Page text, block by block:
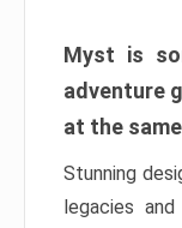
Myst is
adventure
at the
Stunning
legacies